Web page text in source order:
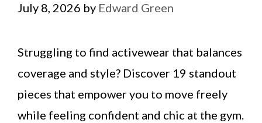
July 8, 2026 by Edward Green
Struggling to find activewear that balances
coverage and style? Discover 19 standout
pieces that empower you to move freely
while feeling confident and chic at the gym.